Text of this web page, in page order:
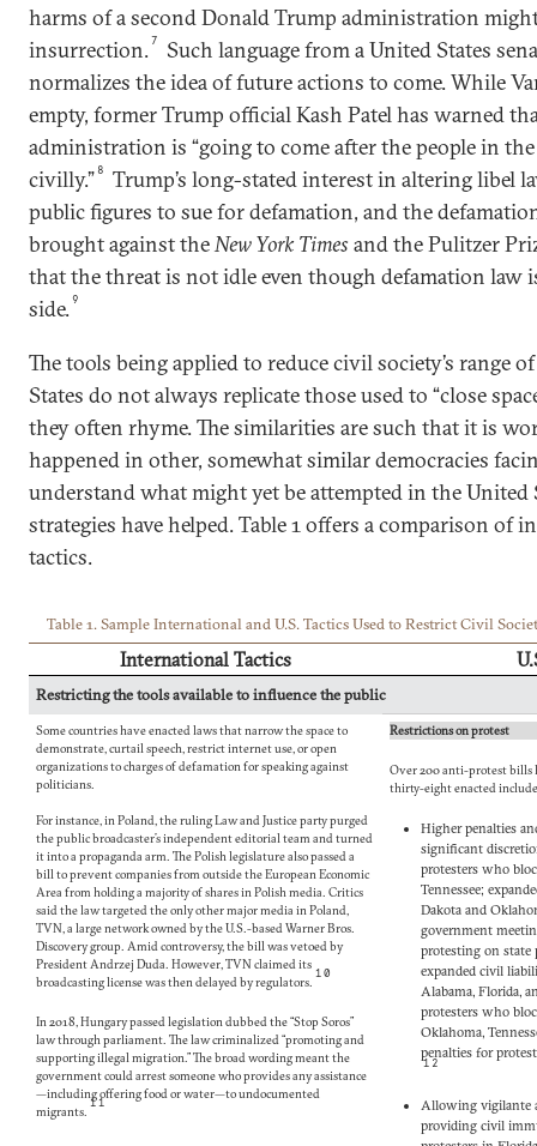
harms of a second Donald Trump administration
insurrection.7
Such language from a United States
normalizes the idea of future actions to come. While
empty, former Trump official Kash Patel has warned
administration is “going to come after the people in
civilly.” 8
Trump’s long-stated interest in altering libel
public figures to sue for defamation, and the
brought against theNew York Times and the Pulitzer
that the threat is not idle even though defamation
side.9
The tools being applied to reduce civil society’s range
States do not always replicate those used to “close
they often rhyme. The similarities are such that it is
happened in other, somewhat similar democracies
understand what might yet be attempted in the United
strategies have helped. Table 1 offers a comparison of
tactics.
Table 1. Sample International and U.S. Tactics Used to Restrict Civil
International Tactics
Restricting the tools available to influence the public
Some countries have enacted laws that narrow the space to
demonstrate, curtail speech, restrict internet use, or open
organizations to charges of defamation for speaking against
politicians.
For instance, in Poland, the ruling Law and Justice party purged
the public broadcaster’s independent editorial team and turned
it into a propaganda arm. The Polish legislature also passed a
bill to prevent companies from outside the European Economic
Area from holding a majority of shares in Polish media. Critics
said the law targeted the only other major media in Poland,
TVN, a large network owned by the U.S.-based Warner Bros.
Discovery group. Amid controversy, the bill was vetoed by
President Andrzej Duda. However, TVN claimed its
broadcasting license was then delayed by regulators.
10
In 2018, Hungary passed legislation dubbed the “Stop Soros”
law through parliament. The law criminalized “promoting and
supporting illegal migration.” The broad wording meant the
government could arrest someone who provides any assistance
—including offering food or water—to undocumented
migrants.
11
Restrictions on protest
Over 200 anti-protest bills
thirty-eight enacted
Higher penalties
significant
protesters who
Tennessee;
Dakota and
government
protesting on state
expanded civil
Alabama, Florida,
protesters who
Oklahoma,
penalties for
12
Allowing vigilante
providing civil